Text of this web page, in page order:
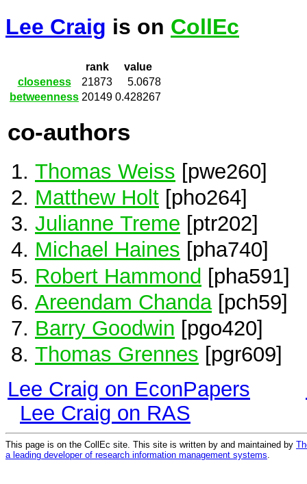
Lee Craig is on CollEc
rank
value
closeness
21873
5.0678
betweenness 20149 0.428267
co-authors
Thomas Weiss [pwe260]
Matthew Holt [pho264]
Julianne Treme [ptr202]
Michael Haines [pha740]
Robert Hammond [pha591]
Areendam Chanda[pch59]
Barry Goodwin [pgo420]
Thomas Grennes [pgr609]
Lee Craig on EconPapers
Lee Craig on RAS
This page is on the CollEc site. This site is written by and maintained by
a leading developer of research information management systems